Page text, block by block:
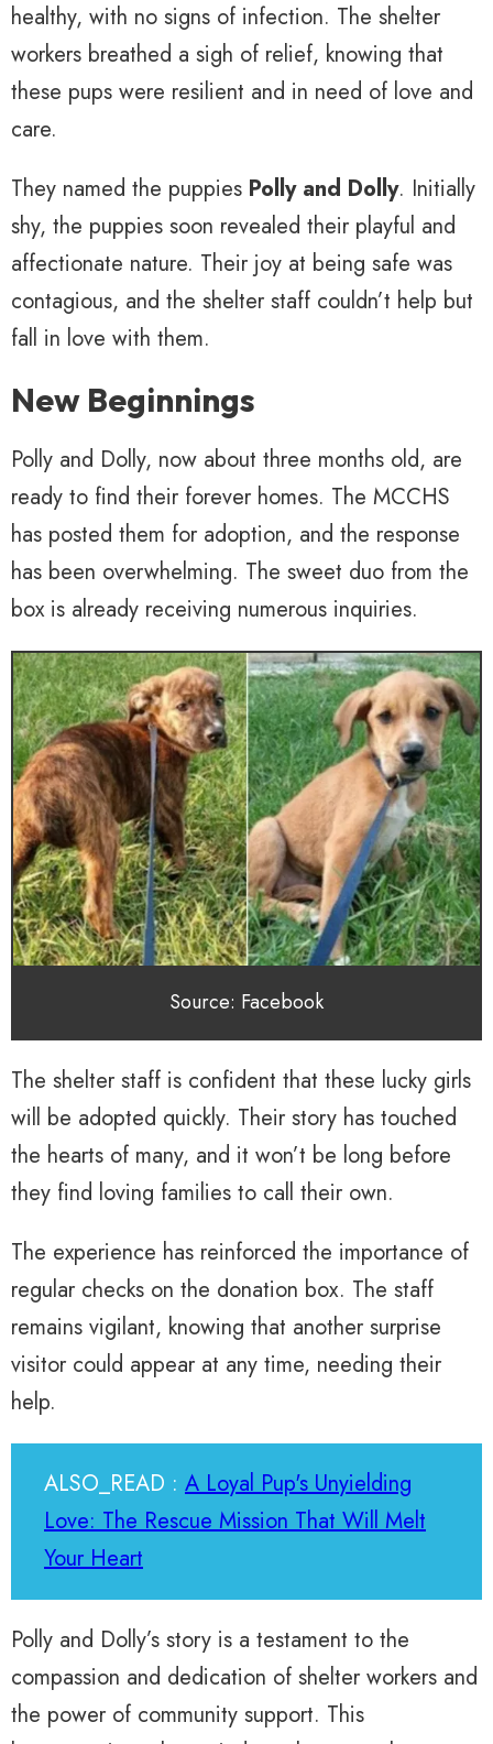
healthy, with no signs of infection. The shelter
workers breathed a sigh of relief, knowing that
these pups were resilient and in need of love and
care.
They named the puppies Polly and Dolly. Initially
shy, the puppies soon revealed their playful and
affectionate nature. Their joy at being safe was
contagious, and the shelter staff couldn’t help but
fall in love with them.
New Beginnings
Polly and Dolly, now about three months old, are
ready to find their forever homes. The MCCHS
has posted them for adoption, and the response
has been overwhelming. The sweet duo from the
box is already receiving numerous inquiries.
Source: Facebook
The shelter staff is confident that these lucky girls
will be adopted quickly. Their story has touched
the hearts of many, and it won’t be long before
they find loving families to call their own.
The experience has reinforced the importance of
regular checks on the donation box. The staff
remains vigilant, knowing that another surprise
visitor could appear at any time, needing their
help.
ALSO_READ : A Loyal Pup's Unyielding
Love: The Rescue Mission That Will Melt
Your Heart
Polly and Dolly’s story is a testament to the
compassion and dedication of shelter workers and
the power of community support. This